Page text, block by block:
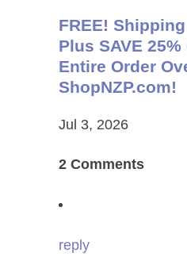
FREE!
Plus SAVE
Entire Order
ShopNZP.com!
Jul 3, 2026
2 Comments
reply